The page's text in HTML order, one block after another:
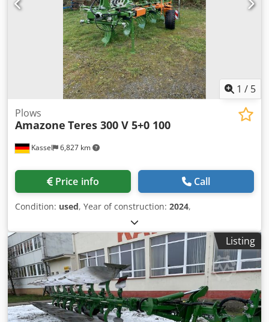
1 / 5
Kassel 6,827 km
Plows
Amazone Teres 300 V 5+0 100
Price info Call
Condition: used, Year of construction: 2024,
Listing